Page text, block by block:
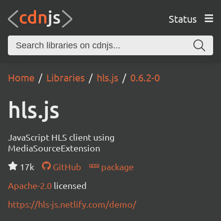
Status
Home Libraries hls.js 0.6.2-0
hls.js
JavaScript HLS client using
MediaSourceExtension
17k
GitHub
package
Apache-2.0 licensed
https://hls-js.netlify.com/demo/